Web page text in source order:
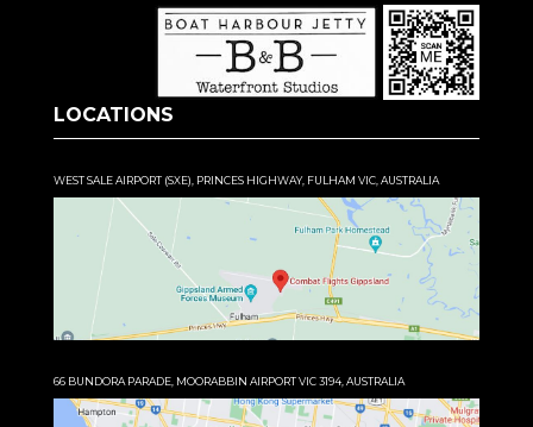
LOCATIONS
WEST SALE AIRPORT (SXE), PRINCES HIGHWAY, FULHAM VIC, AUSTRALIA
66 BUNDORA PARADE, MOORABBIN AIRPORT VIC 3194, AUSTRALIA